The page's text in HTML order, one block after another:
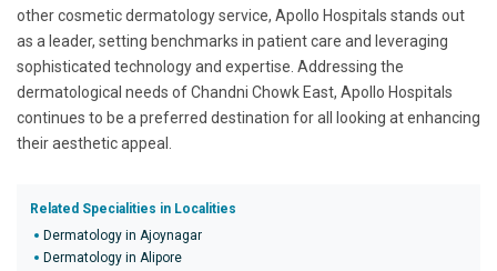
other cosmetic dermatology service, Apollo Hospitals stands out
as a leader, setting benchmarks in patient care and leveraging
sophisticated technology and expertise. Addressing the
dermatological needs of Chandni Chowk East, Apollo Hospitals
continues to be a preferred destination for all looking at enhancing
their aesthetic appeal.
Related Specialities in Localities
Dermatology in Ajoynagar
Dermatology in Alipore